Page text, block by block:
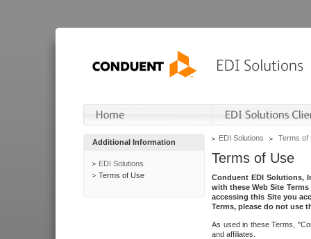
Additional Information
EDI Solutions
Terms of Use
EDI Solutions Terms of
Terms of Use
Conduent EDI Solutions,
with these Web Site
accessing this Site you
Terms, please do not use
As used in these Terms,
and affiliates.